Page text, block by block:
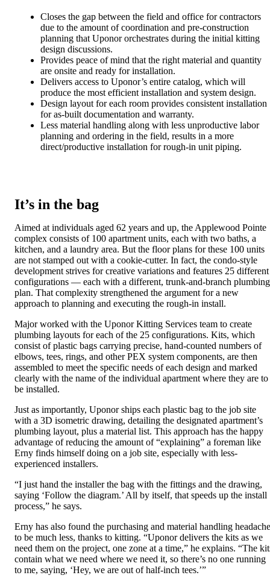
Closes the gap between the field and office for contractors
due to the amount of coordination and pre-construction
planning that Uponor orchestrates during the initial kitting
design discussions.
Provides peace of mind that the right material and quantity
are onsite and ready for installation.
Delivers access to Uponor’s entire catalog, which will
produce the most efficient installation and system design.
Design layout for each room provides consistent installation
for as-built documentation and warranty.
Less material handling along with less unproductive labor
planning and ordering in the field, results in a more
direct/productive installation for rough-in unit piping.
It’s in the bag
Aimed at individuals aged 62 years and up, the Applewood Pointe
complex consists of 100 apartment units, each with two baths, a
kitchen, and a laundry area. But the floor plans for these 100 units
are not stamped out with a cookie-cutter. In fact, the condo-style
development strives for creative variations and features 25 different
configurations — each with a different, trunk-and-branch plumbing
plan. That complexity strengthened the argument for a new
approach to planning and executing the rough-in install.
Major worked with the Uponor Kitting Services team to create
plumbing layouts for each of the 25 configurations. Kits, which
consist of plastic bags carrying precise, hand-counted numbers of
elbows, tees, rings, and other PEX system components, are then
assembled to meet the specific needs of each design and marked
clearly with the name of the individual apartment where they are to
be installed.
Just as importantly, Uponor ships each plastic bag to the job site
with a 3D isometric drawing, detailing the designated apartment’s
plumbing layout, plus a material list. This approach has the happy
advantage of reducing the amount of “explaining” a foreman like
Erny finds himself doing on a job site, especially with less-
experienced installers.
“I just hand the installer the bag with the fittings and the drawing,
saying ‘Follow the diagram.’ All by itself, that speeds up the install
process,” he says.
Erny has also found the purchasing and material handling
to be much less, thanks to kitting. “Uponor delivers the kits as we
need them on the project, one zone at a time,” he explains. “The
contain what we need where we need it, so there’s no one running
to me, saying, ‘Hey, we are out of half-inch tees.’”